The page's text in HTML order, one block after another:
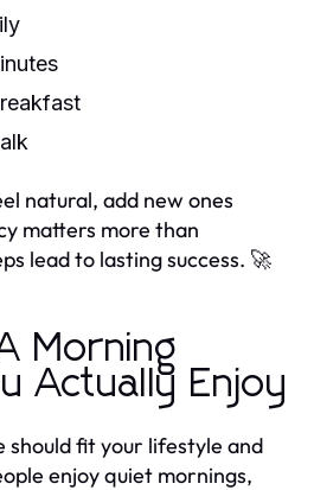
natural, add new ones
matters more than
lead to lasting success. 🚀
Morning
Actually Enjoy
should fit your lifestyle and
enjoy quiet mornings,